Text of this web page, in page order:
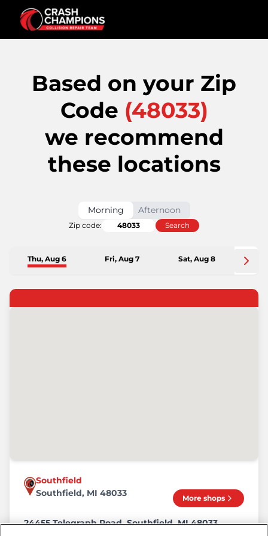
Based on your Zip
Code (48033)
we recommend
these locations
Morning Afternoon
Zip code: Search
Thu, Aug 6 Fri, Aug 7 Sat, Aug 8
Southfield
Southfield, MI 48033
More shops
24455 Telegraph Road, Southfield, MI 48033